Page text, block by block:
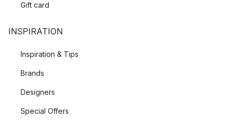
Gift card
INSPIRATION
Inspiration & Tips
Brands
Designers
Special Offers